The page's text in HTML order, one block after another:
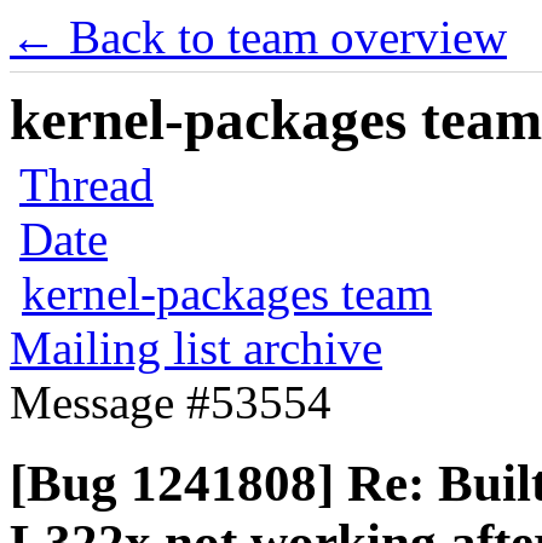
← Back to team overview
kernel-packages
Thread
Date
kernel-packages team
Mailing list archive
Message #53554
[Bug 1241808] Re: